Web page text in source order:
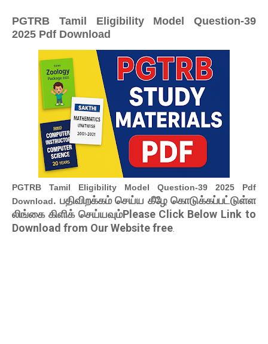
PGTRB Tamil Eligibility Model Question-39
2025 Pdf Download
PGTRB Tamil Eligibility Model Question-39 2025 Pdf
Download. பதிவிறக்கம் செய்ய கீழே கொடுக்கப்பட்டுள்ள
லிங்கை கிளிக் செய்யவும்Please Click Below Link to
Download from Our Website free